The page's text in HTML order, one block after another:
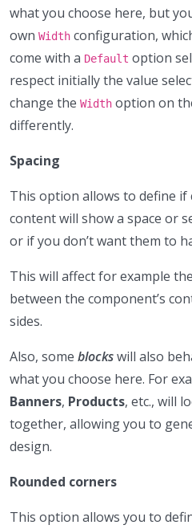
what you choose here, but
own Width configuration,
come with a Default option
respect initially the value
change the Width option on
differently.
Spacing
This option allows to define
content will show a space or
or if you don’t want them to
This will affect for example
between the component’s
sides.
Also, some blockswill also
what you choose here. For
Banners, Products, etc., will
together, allowing you to
design.
Rounded corners
This option allows you to